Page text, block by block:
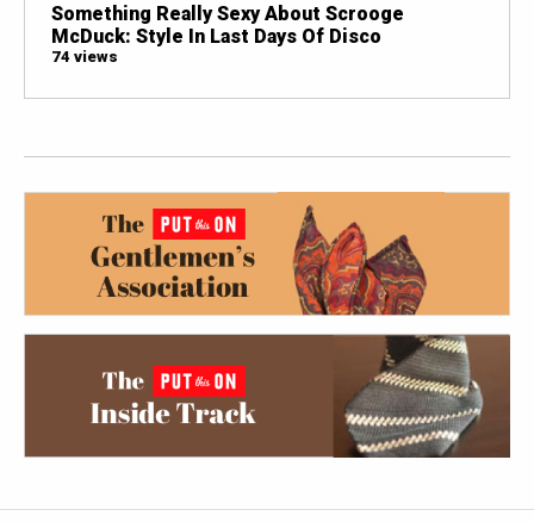
Something Really Sexy About Scrooge
McDuck: Style In Last Days Of Disco
74 views